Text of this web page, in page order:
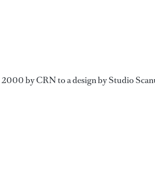
by CRN to a design by Studio